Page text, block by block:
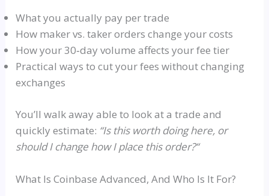
What you actually pay per trade
How maker vs. taker orders change your costs
How your 30‑day volume affects your fee tier
Practical ways to cut your fees without changing
exchanges
You’ll walk away able to look at a trade and
quickly estimate: “Is this worth doing here, or
should I change how I place this order?“
What Is Coinbase Advanced, And Who Is It For?